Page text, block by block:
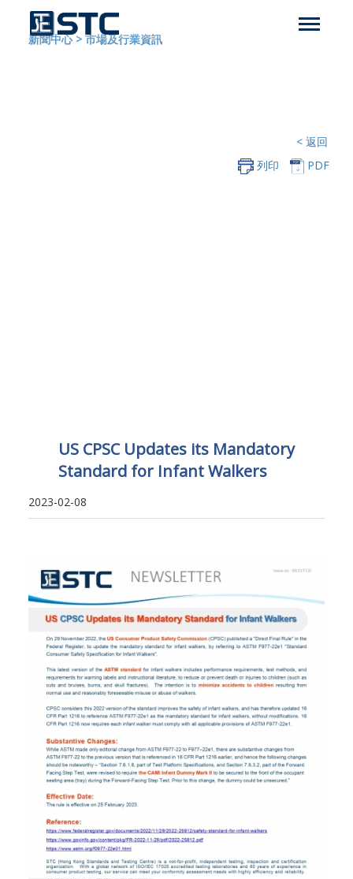
新聞中心 > 市場及行業資訊
< 返回
列印
PDF
US CPSC Updates its Mandatory
Standard for Infant Walkers
2023-02-08